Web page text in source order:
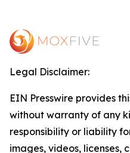
Legal Disclaimer:
EIN Presswire provides
without warranty of any
responsibility or liability
images, videos, licenses,